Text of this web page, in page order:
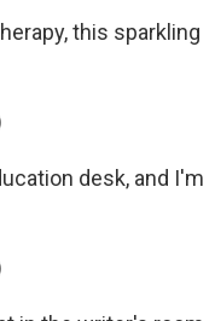
this sparkling
desk, and I'm